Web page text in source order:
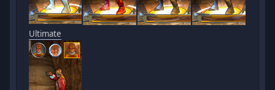
Ultimate